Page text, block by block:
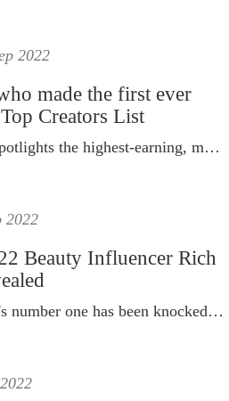
2022
made the first ever
Creators List
The list spotlights the highest-earning, most influential social media content creators for the year.
2022
Beauty Influencer Rich
Last year's number one has been knocked off top spot...